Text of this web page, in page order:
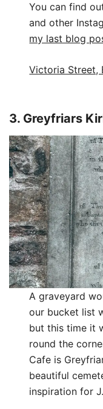
You can find
and other
my last blog
Victoria Street,
3. Greyfriars
A graveyard
our bucket list
but this time it
round the
Cafe is
beautiful
inspiration for